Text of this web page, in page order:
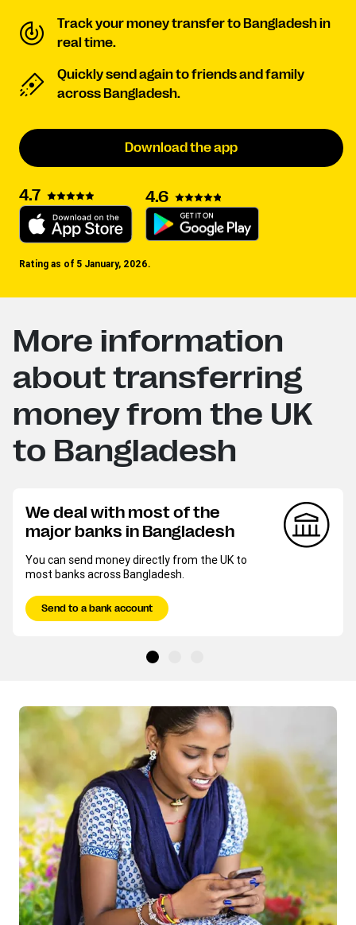
Track your money transfer to Bangladesh in
real time.
Quickly send again to friends and family
across Bangladesh.
Download the app
4.7 4.6
Rating as of 5 January, 2026.
More information
about transferring
money from the UK
to Bangladesh
We deal with most of the
major banks in Bangladesh
You can send money directly from the UK to
most banks across Bangladesh.
Send to a bank account